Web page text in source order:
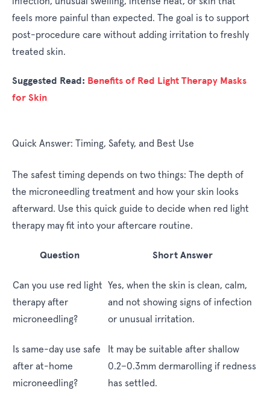
feels more painful than expected. The goal is to support
post-procedure care without adding irritation to freshly
treated skin.
Suggested Read: Benefits of Red Light Therapy Masks
for Skin
Quick Answer: Timing, Safety, and Best Use
The safest timing depends on two things: The depth of
the microneedling treatment and how your skin looks
afterward. Use this quick guide to decide when red light
therapy may fit into your aftercare routine.
Question Short Answer
Can you use red light
therapy after
microneedling?
Yes, when the skin is clean, calm,
and not showing signs of infection
or unusual irritation.
Is same-day use safe
after at-home
microneedling?
It may be suitable after shallow
0.2–0.3mm dermarolling if redness
has settled.